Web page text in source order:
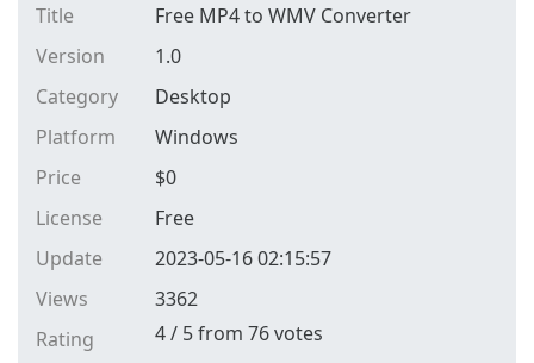
Title
Free MP4 to WMV Converter
Version
1.0
Category
Desktop
Platform
Windows
Price
$0
License
Free
Update
2023-05-16 02:15:57
Views
3362
Rating
4/ 5from 76votes